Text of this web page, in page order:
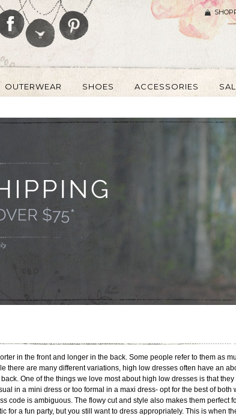
OUTERWEAR SHOES ACCESSORIES
in the front and longer in the back. Some people refer to them as
there are many different variations, high low dresses often have an
One of the things we love most about high low dresses is that
in a mini dress or too formal in a maxi dress- opt for the best of
code is ambiguous. The flowy cut and style also makes them perfect
for a fun party, but you still want to dress appropriately. This is when